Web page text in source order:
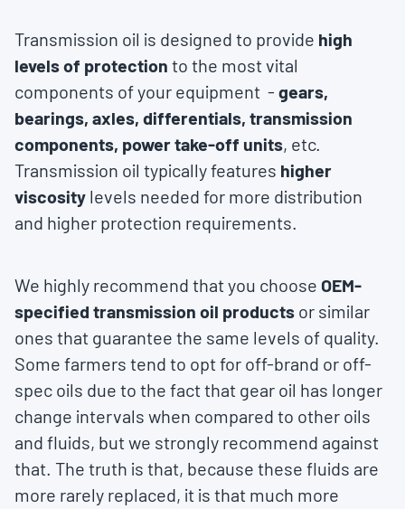
Transmission oil is designed to provide high
levels of protection to the most vital
components of your equipment - gears,
bearings, axles, differentials, transmission
components, power take-off units, etc.
Transmission oil typically features higher
viscosity levels needed for more distribution
and higher protection requirements.
We highly recommend that you choose OEM-
specified transmission oil products or similar
ones that guarantee the same levels of quality.
Some farmers tend to opt for off-brand or off-
spec oils due to the fact that gear oil has longer
change intervals when compared to other oils
and fluids, but we strongly recommend against
that. The truth is that, because these fluids are
more rarely replaced, it is that much more